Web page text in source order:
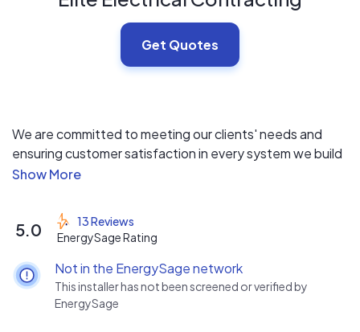
Get Quotes
We are committed to meeting our clients' needs and
ensuring customer satisfaction in every system we build
and install. Our focus is on delivering quality solutions
5.0
13 Reviews
EnergySage Rating
Not in the EnergySage network
This installer has not been screened or verified by
EnergySage